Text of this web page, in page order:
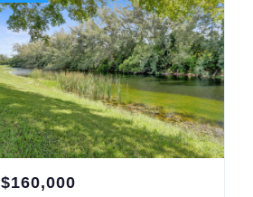
$160,000